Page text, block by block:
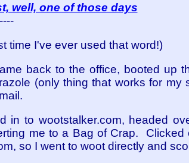
well, one of those days
time I've ever used that word!)
back to the office, booted up
(only thing that works for my
in to wootstalker.com, headed
me to a Bag of Crap. Clicked
so I went to woot directly and